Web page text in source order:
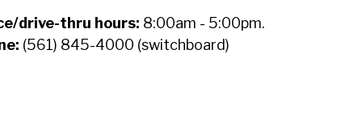
drive-thru hours: 8:00am - 5:00pm.
(561) 845-4000 (switchboard)